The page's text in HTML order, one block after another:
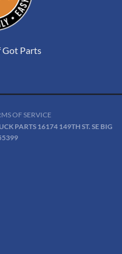
Got Parts
OF SERVICE
PARTS 16174 149TH ST. SE BIG